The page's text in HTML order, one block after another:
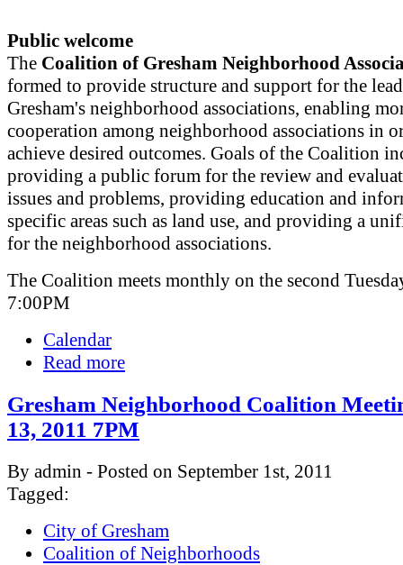
Public welcome
The Coalition of Gresham Neighborhood
formed to provide structure and support for the
Gresham's neighborhood associations, enabling
cooperation among neighborhood associations in
achieve desired outcomes. Goals of the Coalition
providing a public forum for the review and
issues and problems, providing education and
specific areas such as land use, and providing a
for the neighborhood associations.
The Coalition meets monthly on the second
7:00PM
Calendar
Read more
Gresham Neighborhood Coalition
13, 2011 7PM
By admin - Posted on September 1st, 2011
Tagged:
City of Gresham
Coalition of Neighborhoods